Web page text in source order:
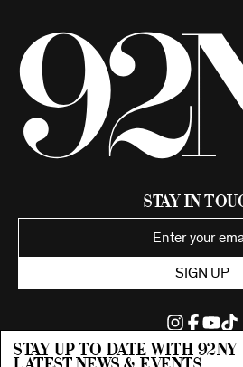
Stay up to date with 92ny
Stay in
SIGN UP